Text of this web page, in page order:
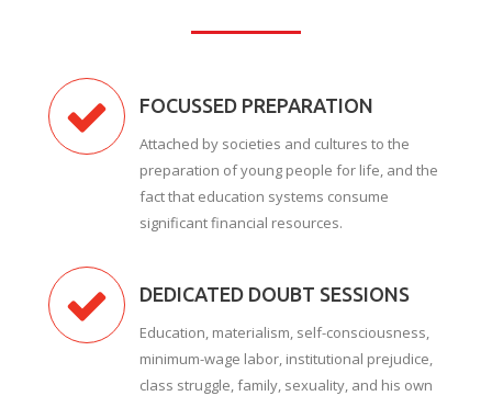
FOCUSSED PREPARATION
Attached by societies and cultures to the
preparation of young people for life, and the
fact that education systems consume
significant financial resources.
DEDICATED DOUBT SESSIONS
Education, materialism, self-consciousness,
minimum-wage labor, institutional prejudice,
class struggle, family, sexuality, and his own